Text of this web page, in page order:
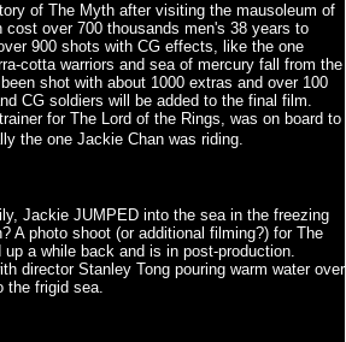
of The Myth after visiting the mausoleum of
cost over 700 thousands men's 38 years to
900 shots with CG effects, like the one
cotta warriors and sea of mercury fall from the
shot with about 1000 extras and over 100
CG soldiers will be added to the final film.
for The Lord of the Rings, was on board to
the one Jackie Chan was riding.
Jackie JUMPED into the sea in the freezing
A photo shoot (or additional filming?) for The
a while back and is in post-production.
director Stanley Tong pouring warm water over
the frigid sea.